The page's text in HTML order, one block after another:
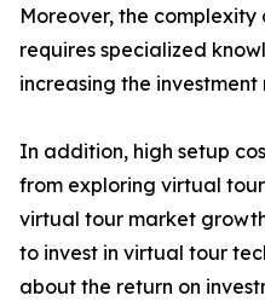
Moreover, the
requires specialized
increasing the investment
In addition, high setup
from exploring virtual
virtual tour market
to invest in virtual tour
about the return on